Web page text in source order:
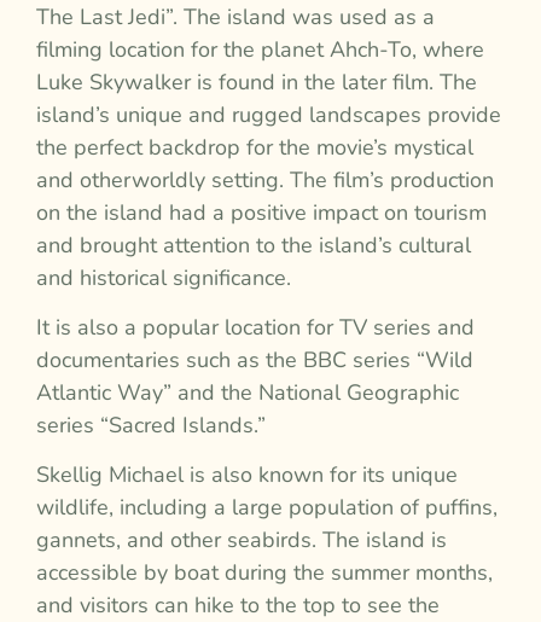
The Last Jedi”. The island was used as a
filming location for the planet Ahch-To, where
Luke Skywalker is found in the later film. The
island’s unique and rugged landscapes provide
the perfect backdrop for the movie’s mystical
and otherworldly setting. The film’s production
on the island had a positive impact on tourism
and brought attention to the island’s cultural
and historical significance.
It is also a popular location for TV series and
documentaries such as the BBC series “Wild
Atlantic Way” and the National Geographic
series “Sacred Islands.”
Skellig Michael is also known for its unique
wildlife, including a large population of puffins,
gannets, and other seabirds. The island is
accessible by boat during the summer months,
and visitors can hike to the top to see the